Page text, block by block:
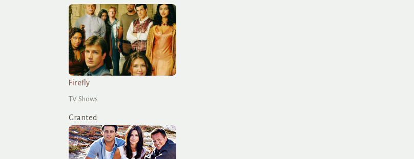
Firefly
TV Shows
Granted